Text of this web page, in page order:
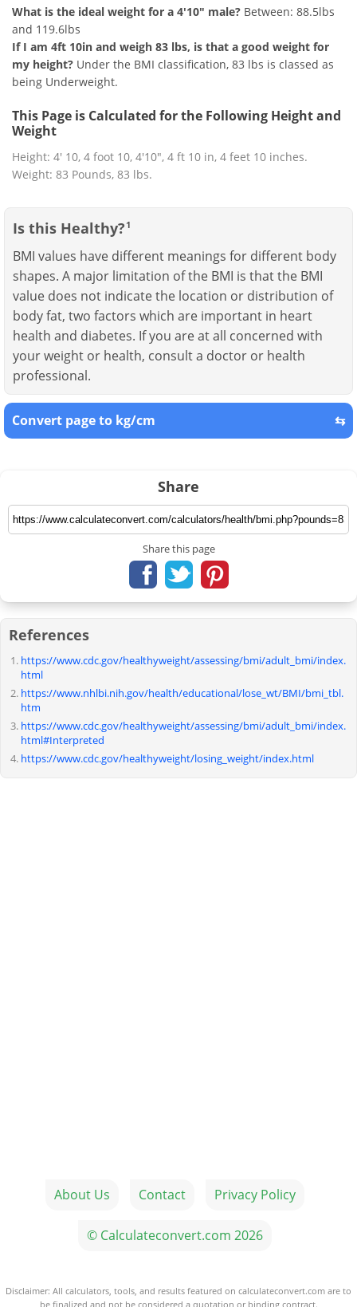
What is the ideal weight for a 4'10" male? Between: 88.5lbs
and 119.6lbs
If I am 4ft 10in and weigh 83 lbs, is that a good weight for
my height? Under the BMI classification, 83 lbs is classed as
being Underweight.
This Page is Calculated for the Following Height and
Weight
Height: 4' 10, 4 foot 10, 4'10", 4 ft 10 in, 4 feet 10 inches.
Weight: 83 Pounds, 83 lbs.
Is this Healthy? 1
BMI values have different meanings for different body
shapes. A major limitation of the BMI is that the BMI
value does not indicate the location or distribution of
body fat, two factors which are important in heart
health and diabetes. If you are at all concerned with
your weight or health, consult a doctor or health
professional.
Convert page to kg/cm ⇆
Share
Share this page
References
https://www.cdc.gov/healthyweight/assessing/bmi/adult_bmi/index.
html
https://www.nhlbi.nih.gov/health/educational/lose_wt/BMI/bmi_tbl.
htm
https://www.cdc.gov/healthyweight/assessing/bmi/adult_bmi/index.
html#Interpreted
https://www.cdc.gov/healthyweight/losing_weight/index.html
About Us Contact Privacy Policy
© Calculateconvert.com 2026
Disclaimer: All calculators, tools, and results featured on calculateconvert.com are to
be finalized and not be considered a quotation or binding contract.